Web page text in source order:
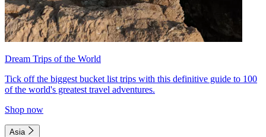
Dream Trips of the World
Tick off the biggest bucket list trips with this definitive guide to 100
of the world's greatest travel adventures.
Shop now
Asia